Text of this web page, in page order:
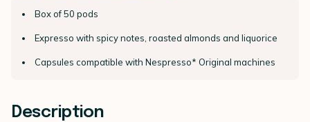
Box of 50 pods
Expresso with spicy notes, roasted almonds and liquorice
Capsules compatible with Nespresso* Original machines
Description